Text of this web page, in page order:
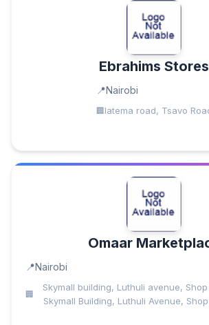
Ebrahims Stores
Nairobi
latema road, Tsavo
Omaar
Nairobi
Skymall building, Luthuli avenue,
Skymall Building, Luthuli Avenue,